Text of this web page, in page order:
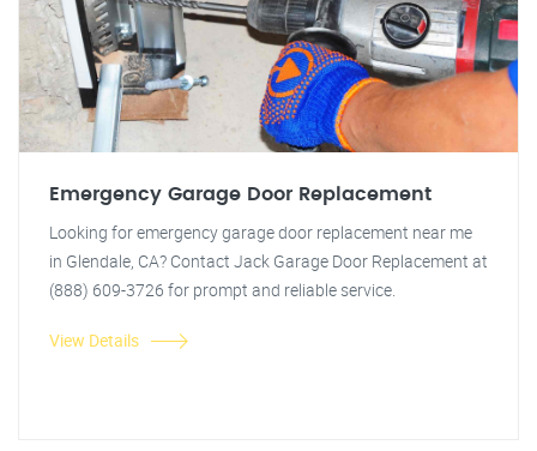
Emergency Garage Door Replacement
Looking for emergency garage door replacement near me
in Glendale, CA? Contact Jack Garage Door Replacement at
(888) 609-3726 for prompt and reliable service.
View Details